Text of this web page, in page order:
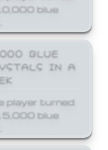
blue
BLUE
IN A
player turned
blue